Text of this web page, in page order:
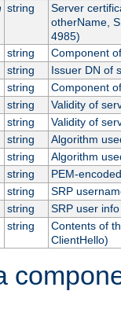
string
Server
otherName,
4985)
string
Component
string
Issuer DN of
string
Component
string
Validity of
string
Validity of
string
Algorithm
string
Algorithm
string
PEM-
string
SRP
string
SRP user info
string
Contents of
ClientHello)